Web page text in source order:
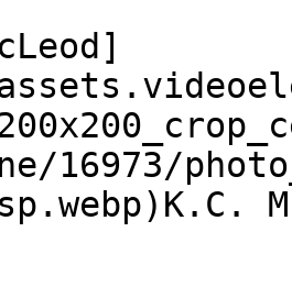
16973/